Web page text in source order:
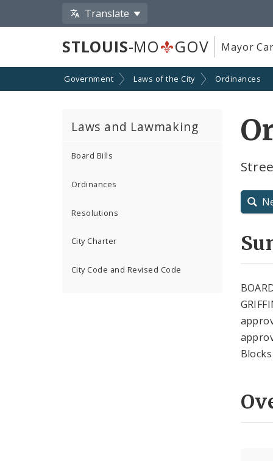
Translate
STLOUIS-MO GOV Mayor
Government Laws of the City Ordinances
Laws and Lawmaking
Board Bills
Ordinances
Resolutions
City Charter
City Code and Revised Code